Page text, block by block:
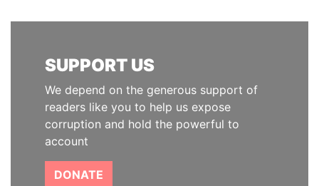
SUPPORT US
We depend on the generous support of
readers like you to help us expose
corruption and hold the powerful to
account
DONATE